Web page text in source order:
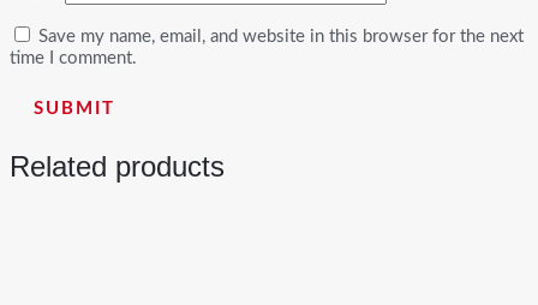
Save my name, email, and website in this browser for the next
time I comment.
Related products